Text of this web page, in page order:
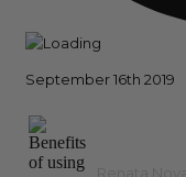
September 16th 2019